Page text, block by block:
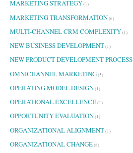
MARKETING STRATEGY(1)
MARKETING TRANSFORMATION(6)
MULTI-CHANNEL CRM COMPLEXITY(1)
NEW BUSINESS DEVELOPMENT(1)
NEW PRODUCT DEVELOPMENT PROCESS
OMNICHANNEL MARKETING(5)
OPERATING MODEL DESIGN(1)
OPERATIONAL EXCELLENCE(1)
OPPORTUNITY EVALUATION(1)
ORGANIZATIONAL ALIGNMENT(1)
ORGANIZATIONAL CHANGE(8)